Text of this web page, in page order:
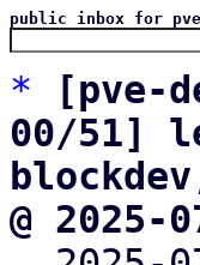
public inbox for
*
[pve-
00/51]
@ 2025-